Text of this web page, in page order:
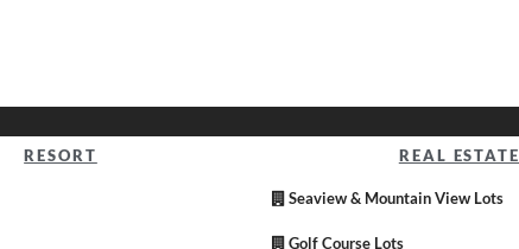
RESORT
REAL ESTATE
Seaview & Mountain View Lots
Golf Course Lots